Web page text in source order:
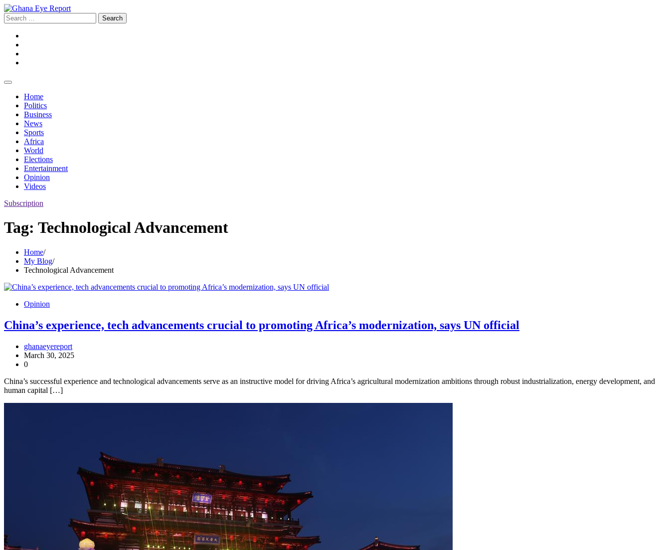
Skip
to
content
Search
for:
Home
Politics
Business
News
Sports
Africa
World
Elections
Entertainment
Opinion
Videos
Subscription
Tag: Technological Advancement
Home
My Blog
Technological Advancement
Opinion
China’s experience, tech advancements crucial to promoting Africa’s modernization, says UN official
ghanaeyereport
March 30, 2025
0
China’s successful experience and technological advancements serve as an instructive model for driving Africa’s agricultural modernization ambitions through robust industrialization, energy development, and
human capital […]